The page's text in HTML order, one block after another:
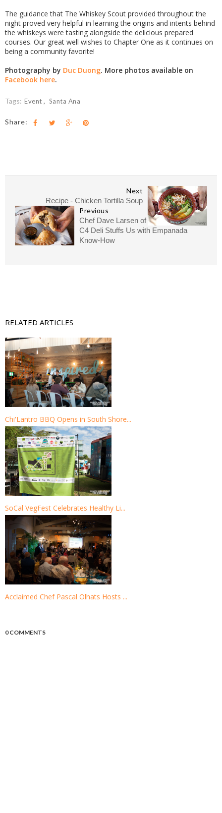
The guidance that The Whiskey Scout provided throughout the
night proved very helpful in learning the origins and intents behind
the whiskeys were tasting alongside the delicious prepared
courses. Our great well wishes to Chapter One as it continues on
being a community favorite!
Photography by Duc Duong. More photos available on
Facebook here.
Tags: Event Santa Ana
Share:
Next
Recipe - Chicken Tortilla Soup
Previous
Chef Dave Larsen of
C4 Deli Stuffs Us with Empanada
Know-How
RELATED ARTICLES
Chi'Lantro BBQ Opens in South Shore...
SoCal VegFest Celebrates Healthy Li...
Acclaimed Chef Pascal Olhats Hosts ...
0 COMMENTS